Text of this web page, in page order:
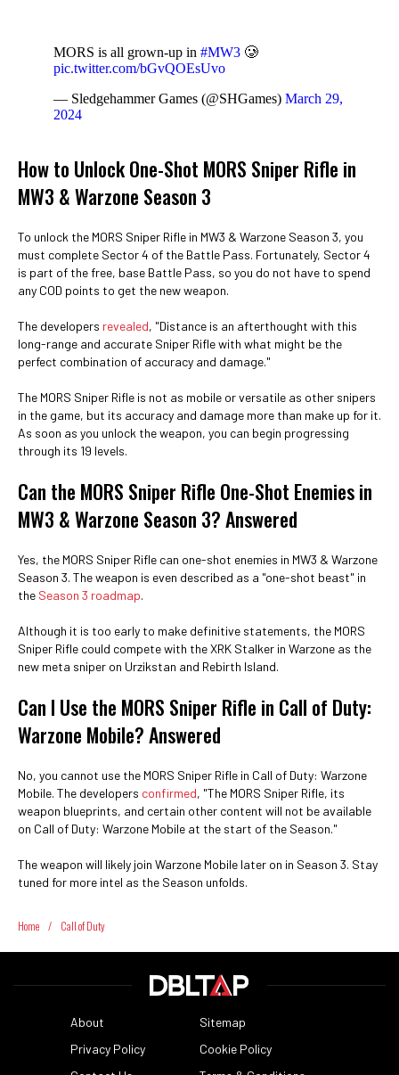
MORS is all grown-up in #MW3 🥲
pic.twitter.com/bGvQOEsUvo
— Sledgehammer Games (@SHGames) March 29,
2024
How to Unlock One-Shot MORS Sniper Rifle in
MW3 & Warzone Season 3
To unlock the MORS Sniper Rifle in MW3 & Warzone Season 3, you
must complete Sector 4 of the Battle Pass. Fortunately, Sector 4
is part of the free, base Battle Pass, so you do not have to spend
any COD points to get the new weapon.
The developers revealed, "Distance is an afterthought with this
long-range and accurate Sniper Rifle with what might be the
perfect combination of accuracy and damage."
The MORS Sniper Rifle is not as mobile or versatile as other snipers
in the game, but its accuracy and damage more than make up for it.
As soon as you unlock the weapon, you can begin progressing
through its 19 levels.
Can the MORS Sniper Rifle One-Shot Enemies in
MW3 & Warzone Season 3? Answered
Yes, the MORS Sniper Rifle can one-shot enemies in MW3 & Warzone
Season 3. The weapon is even described as a "one-shot beast" in
the Season 3 roadmap.
Although it is too early to make definitive statements, the MORS
Sniper Rifle could compete with the XRK Stalker in Warzone as the
new meta sniper on Urzikstan and Rebirth Island.
Can I Use the MORS Sniper Rifle in Call of Duty:
Warzone Mobile? Answered
No, you cannot use the MORS Sniper Rifle in Call of Duty: Warzone
Mobile. The developers confirmed, "The MORS Sniper Rifle, its
weapon blueprints, and certain other content will not be available
on Call of Duty: Warzone Mobile at the start of the Season."
The weapon will likely join Warzone Mobile later on in Season 3. Stay
tuned for more intel as the Season unfolds.
Home / Call of Duty
About
Sitemap
Privacy Policy
Cookie Policy